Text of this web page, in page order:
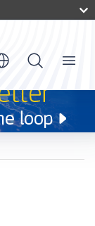
Menu